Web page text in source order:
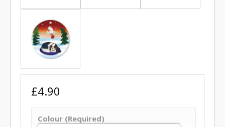
£4.90
Colour (Required)